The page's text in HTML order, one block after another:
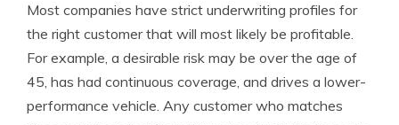
Most companies have strict underwriting profiles for
the right customer that will most likely be profitable.
For example, a desirable risk may be over the age of
45, has had continuous coverage, and drives a lower-
performance vehicle. Any customer who matches